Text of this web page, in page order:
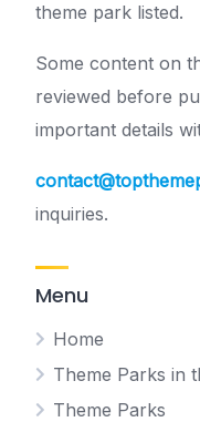
theme park listed.
Some content on
reviewed before
important details
inquiries.
Menu
Home
Theme Parks in
Theme Parks